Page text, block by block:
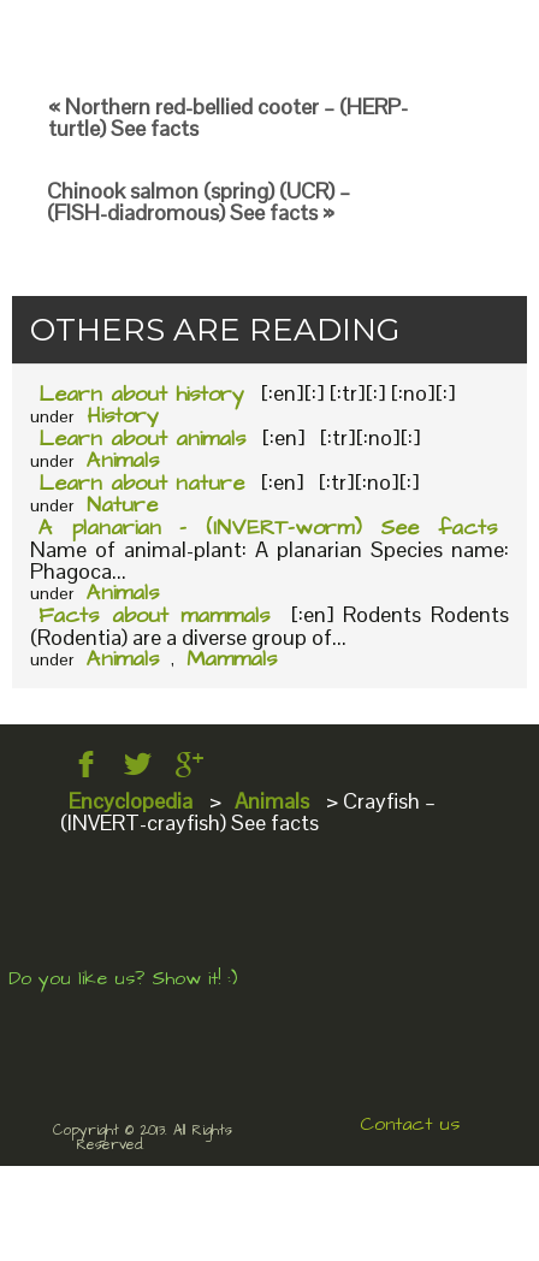
« Northern red-bellied cooter – (HERP-
turtle) See facts
Chinook salmon (spring) (UCR) –
(FISH-diadromous) See facts »
OTHERS ARE READING
Learn about history [:en][:] [:tr][:] [:no][:]
under History
Learn about animals [:en] [:tr][:no][:]
under Animals
Learn about nature [:en] [:tr][:no][:]
under Nature
A planarian – (INVERT-worm) See facts
Name of animal-plant: A planarian Species name:
Phagoca...
under Animals
Facts about mammals
[:en] Rodents Rodents
(Rodentia) are a diverse group of...
under Animals , Mammals
Encyclopedia > Animals > Crayfish –
(INVERT-crayfish) See facts
Do you like us? Show it! :)
Copyright © 2013. All Rights
Reserved.
Contact us